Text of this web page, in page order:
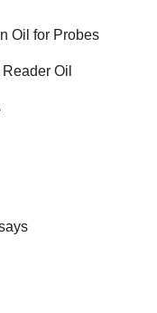
Oil for Probes
Oil